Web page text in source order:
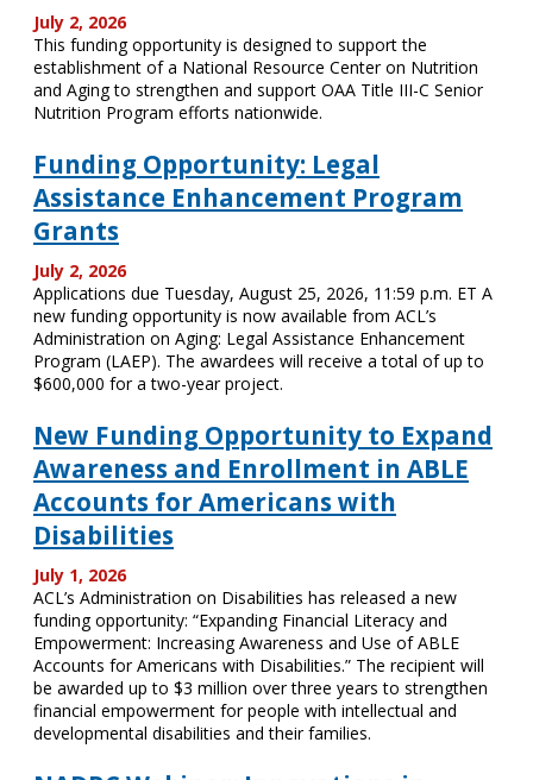
July 2, 2026
This funding opportunity is designed to support the
establishment of a National Resource Center on Nutrition
and Aging to strengthen and support OAA Title III-C Senior
Nutrition Program efforts nationwide.
Funding Opportunity: Legal
Assistance Enhancement Program
Grants
July 2, 2026
Applications due Tuesday, August 25, 2026, 11:59 p.m. ET A
new funding opportunity is now available from ACL’s
Administration on Aging: Legal Assistance Enhancement
Program (LAEP). The awardees will receive a total of up to
$600,000 for a two-year project.
New Funding Opportunity to Expand
Awareness and Enrollment in ABLE
Accounts for Americans with
Disabilities
July 1, 2026
ACL’s Administration on Disabilities has released a new
funding opportunity: “Expanding Financial Literacy and
Empowerment: Increasing Awareness and Use of ABLE
Accounts for Americans with Disabilities.” The recipient will
be awarded up to $3 million over three years to strengthen
financial empowerment for people with intellectual and
developmental disabilities and their families.